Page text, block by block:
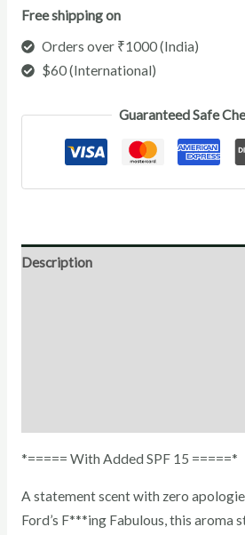
Free shipping on
Orders over ₹1000 (India)
$60 (International)
Guaranteed Safe
Description
*===== With Added SPF 15 =====*
A statement scent with zero
Ford’s F***ing Fabulous, this aroma